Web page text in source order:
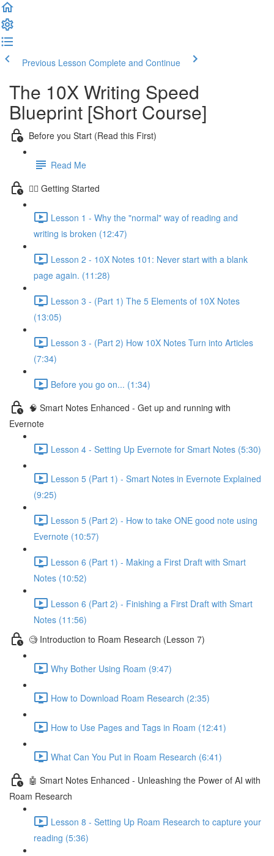
Previous Lesson Complete and Continue
The 10X Writing Speed
Blueprint [Short Course]
Before you Start (Read this First)
Read Me
🏃‍♀️ Getting Started
Lesson 1 - Why the "normal" way of reading and
writing is broken (12:47)
Lesson 2 - 10X Notes 101: Never start with a blank
page again. (11:28)
Lesson 3 - (Part 1) The 5 Elements of 10X Notes
(13:05)
Lesson 3 - (Part 2) How 10X Notes Turn into Articles
(7:34)
Before you go on... (1:34)
🧠 Smart Notes Enhanced - Get up and running with
Evernote
Lesson 4 - Setting Up Evernote for Smart Notes (5:30)
Lesson 5 (Part 1) - Smart Notes in Evernote Explained
(9:25)
Lesson 5 (Part 2) - How to take ONE good note using
Evernote (10:57)
Lesson 6 (Part 1) - Making a First Draft with Smart
Notes (10:52)
Lesson 6 (Part 2) - Finishing a First Draft with Smart
Notes (11:56)
🧐 Introduction to Roam Research (Lesson 7)
Why Bother Using Roam (9:47)
How to Download Roam Research (2:35)
How to Use Pages and Tags in Roam (12:41)
What Can You Put in Roam Research (6:41)
🤖 Smart Notes Enhanced - Unleashing the Power of AI with
Roam Research
Lesson 8 - Setting Up Roam Research to capture your
reading (5:36)